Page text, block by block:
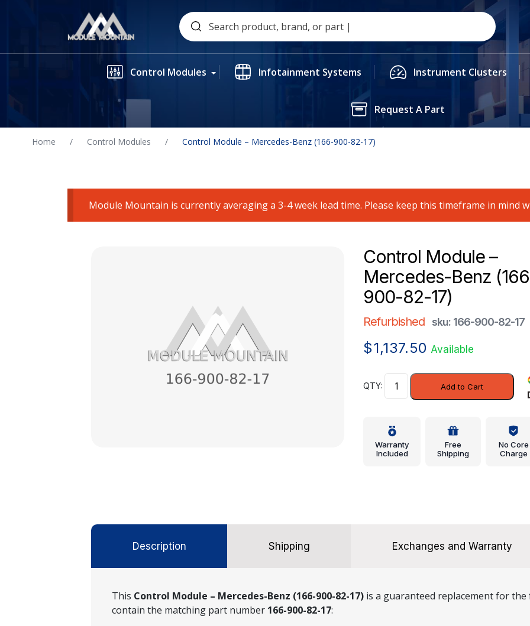
Search
for:
Control Modules Infotainment Systems Instrument Clusters
Request A Part
Home / Control Modules / Control Module – Mercedes-Benz (166-900-82-17)
Module Mountain is currently averaging a 3-4 week lead time. Please keep this timeframe in mind
Control Module –
Mercedes-Benz
900-82-17)
Refurbished sku: 166-900-82-17
$1,137.50 Available
Control
Module
Benz
(166-
Add to Cart
Warranty
Included
Free
Shipping
No Core
Charge
Description Shipping Exchanges and Warranty
This Control Module – Mercedes-Benz (166-900-82-17) is a guaranteed replacement for
contain the matching part number 166-900-82-17: